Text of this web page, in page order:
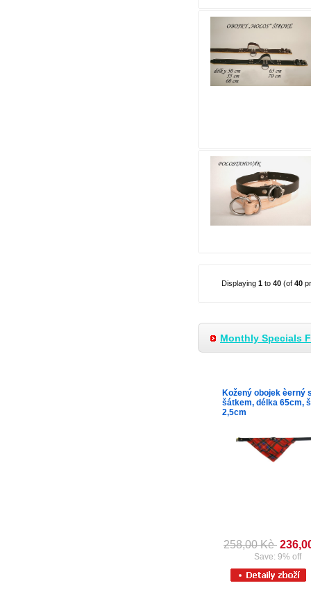
Displaying 1 to 40 (of 40
Monthly Specials
Kožený obojek èerný
šátkem, délka 65cm,
2,5cm
258,00 Kè
Save: 9% off